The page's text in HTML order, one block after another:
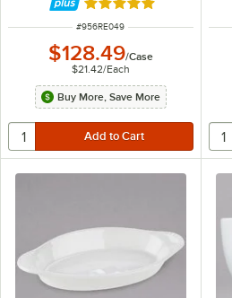
Rated 5 out of 5 stars
ITEM NUMBER
#956RE049
$128.49/Case
$21.42/Each
Buy More, Save More